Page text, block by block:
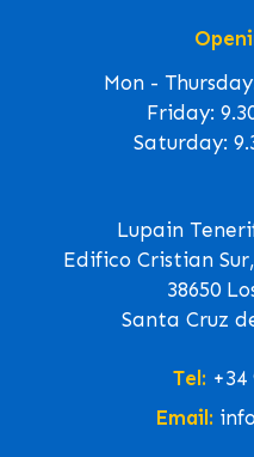
Mon -
Friday:
Saturday:
Lupain
Edifico Cristian
38650
Santa Cruz
Tel: +34
Email: